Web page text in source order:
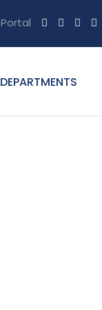
Portal
DEPARTMENTS